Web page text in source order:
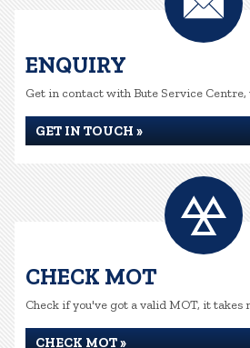
ENQUIRY
Get in contact with Bute Service Centre,
GET IN TOUCH »
CHECK MOT
Check if you've got a valid MOT, it takes
CHECK MOT »